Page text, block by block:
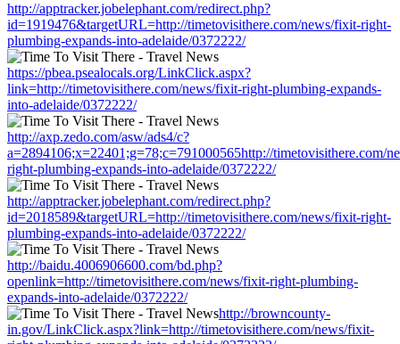
http://apptracker.jobelephant.com/redirect.php?
id=1919476&targetURL=http://timetovisithere.com/news/fixit-right-
plumbing-expands-into-adelaide/0372222/
https://pbea.psealocals.org/LinkClick.aspx?
link=http://timetovisithere.com/news/fixit-right-plumbing-expands-
into-adelaide/0372222/
http://axp.zedo.com/asw/ads4/c?
a=2894106;x=22401;g=78;c=791000565http://timetovisithere.com/
right-plumbing-expands-into-adelaide/0372222/
http://apptracker.jobelephant.com/redirect.php?
id=2018589&targetURL=http://timetovisithere.com/news/fixit-right-
plumbing-expands-into-adelaide/0372222/
http://baidu.4006906600.com/bd.php?
openlink=http://timetovisithere.com/news/fixit-right-plumbing-
expands-into-adelaide/0372222/
http://browncounty-
in.gov/LinkClick.aspx?link=http://timetovisithere.com/news/fixit-